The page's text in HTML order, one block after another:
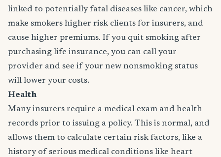
linked to potentially fatal diseases like cancer, which
make smokers higher risk clients for insurers, and
cause higher premiums. If you quit smoking after
purchasing life insurance, you can call your
provider and see if your new nonsmoking status
will lower your costs.
Health
Many insurers require a medical exam and health
records prior to issuing a policy. This is normal, and
allows them to calculate certain risk factors, like a
history of serious medical conditions like heart